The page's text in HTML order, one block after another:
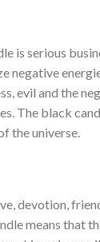
is serious
negative
evil and the
The black
the universe.
devotion,
means that